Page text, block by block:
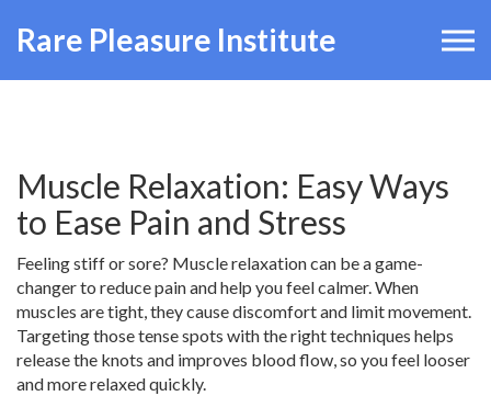
Rare Pleasure Institute
Muscle Relaxation: Easy Ways
to Ease Pain and Stress
Feeling stiff or sore? Muscle relaxation can be a game-
changer to reduce pain and help you feel calmer. When
muscles are tight, they cause discomfort and limit movement.
Targeting those tense spots with the right techniques helps
release the knots and improves blood flow, so you feel looser
and more relaxed quickly.